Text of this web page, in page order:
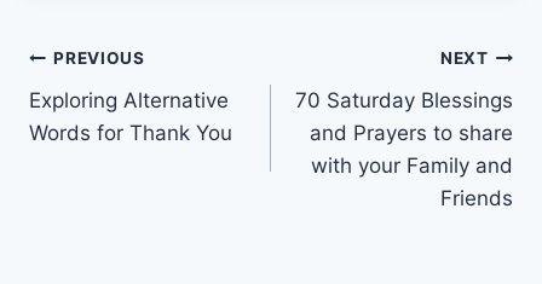
Post
navigation
PREVIOUS
Exploring Alternative
Words for Thank You
NEXT
70 Saturday Blessings
and Prayers to share
with your Family and
Friends